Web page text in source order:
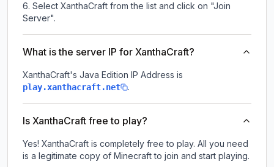
Select XanthaCraft from the list and click on "Join
Server".
What is the server IP for XanthaCraft?
XanthaCraft's Java Edition IP Address is
play.xanthacraft.net .
Is XanthaCraft free to play?
Yes! XanthaCraft is completely free to play. All you need
is a legitimate copy of Minecraft to join and start playing.